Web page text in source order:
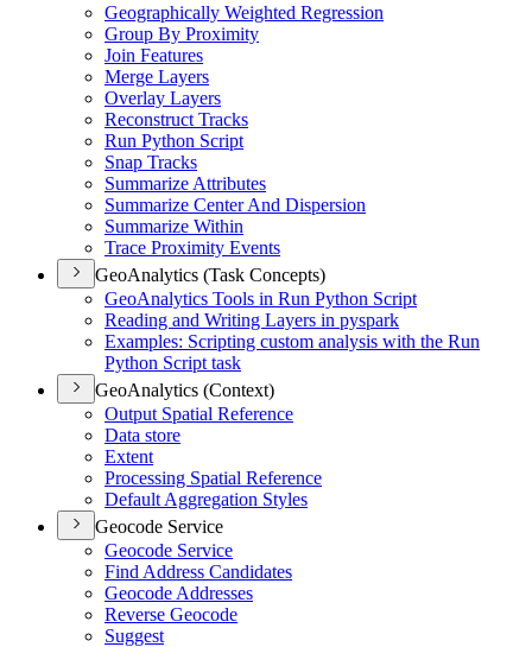
Geographically Weighted Regression
Group By Proximity
Join Features
Merge Layers
Overlay Layers
Reconstruct Tracks
Run Python Script
Snap Tracks
Summarize Attributes
Summarize Center And Dispersion
Summarize Within
Trace Proximity Events
GeoAnalytics (Task Concepts)
GeoAnalytics Tools in Run Python Script
Reading and Writing Layers in pyspark
Examples: Scripting custom analysis with the Run
Python Script task
GeoAnalytics (Context)
Output Spatial Reference
Data store
Extent
Processing Spatial Reference
Default Aggregation Styles
Geocode Service
Geocode Service
Find Address Candidates
Geocode Addresses
Reverse Geocode
Suggest